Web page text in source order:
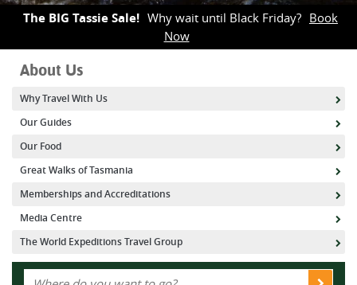
The BIG Tassie Sale! Why wait until Black Friday? Book
Now
About Us
Why Travel With Us
Our Guides
Our Food
Great Walks of Tasmania
Memberships and Accreditations
Media Centre
The World Expeditions Travel Group